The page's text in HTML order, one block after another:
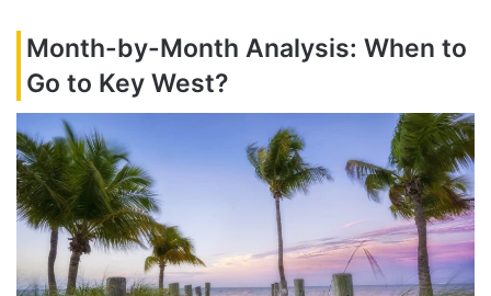
Month-by-Month Analysis: When to
Go to Key West?